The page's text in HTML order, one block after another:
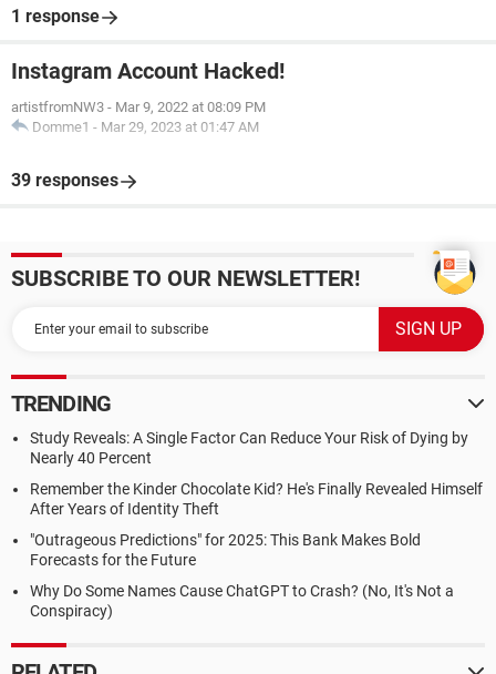
1 response
Instagram Account Hacked!
artistfromNW3 - Mar 9, 2022 at 08:09 PM
Domme1 - Mar 29, 2023 at 01:47 AM
39 responses
SUBSCRIBE TO OUR NEWSLETTER!
TRENDING
Study Reveals: A Single Factor Can Reduce Your Risk of Dying by
Nearly 40 Percent
Remember the Kinder Chocolate Kid? He's Finally Revealed Himself
After Years of Identity Theft
"Outrageous Predictions" for 2025: This Bank Makes Bold
Forecasts for the Future
Why Do Some Names Cause ChatGPT to Crash? (No, It's Not a
Conspiracy)